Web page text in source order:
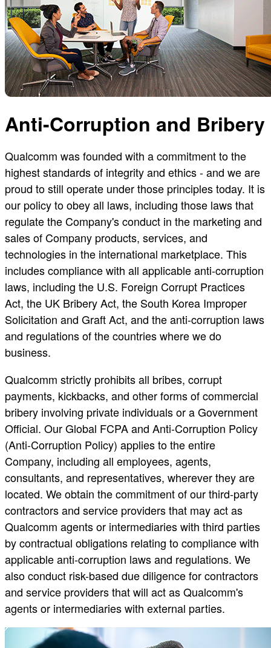
Anti-Corruption and Bribery
Qualcomm was founded with a commitment to the
highest standards of integrity and ethics - and we are
proud to still operate under those principles today. It is
our policy to obey all laws, including those laws that
regulate the Company's conduct in the marketing and
sales of Company products, services, and
technologies in the international marketplace. This
includes compliance with all applicable anti-corruption
laws, including the U.S. Foreign Corrupt Practices
Act, the UK Bribery Act, the South Korea Improper
Solicitation and Graft Act, and the anti-corruption laws
and regulations of the countries where we do
business.
Qualcomm strictly prohibits all bribes, corrupt
payments, kickbacks, and other forms of commercial
bribery involving private individuals or a Government
Official. Our Global FCPA and Anti-Corruption Policy
(Anti-Corruption Policy) applies to the entire
Company, including all employees, agents,
consultants, and representatives, wherever they are
located. We obtain the commitment of our third-party
contractors and service providers that may act as
Qualcomm agents or intermediaries with third parties
by contractual obligations relating to compliance with
applicable anti-corruption laws and regulations. We
also conduct risk-based due diligence for contractors
and service providers that will act as Qualcomm's
agents or intermediaries with external parties.